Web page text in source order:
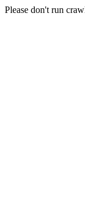
Please don't run